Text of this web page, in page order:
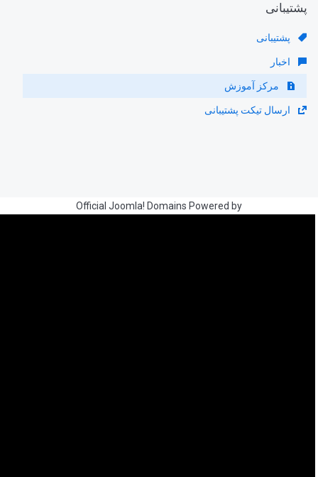
پشتیبانی
پشتیبانی
اخبار
مرکز آموزش
ارسال تیکت پشتیبانی
Official Joomla! Domains Powered by